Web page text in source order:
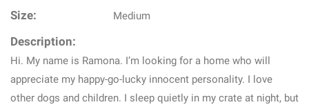
Size: Medium
Description:
Hi. My name is Ramona. I’m looking for a home who will
appreciate my happy-go-lucky innocent personality. I love
other dogs and children. I sleep quietly in my crate at night, but